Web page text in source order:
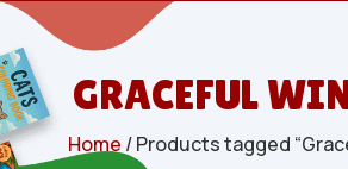
GRACEFUL
Home / Products tagged